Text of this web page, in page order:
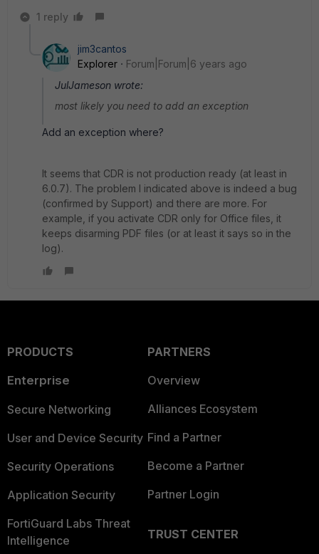
1 reply
jim3cantos
Explorer
Forum|Forum|6 years ago
JulJameson wrote:
most likely you need to add an exception
Add an exception where?
It seems that CDR is not production ready (at least in
6.0.7). The problem I indicated above is indeed a bug
(confirmed by Support) and there are more. For
example, if you activate CDR only for Office files, it
keeps disarming PDF files (or at least it says so in the
log).
PRODUCTS
Enterprise
Secure Networking
User and Device Security
Security Operations
Application Security
FortiGuard Labs Threat
Intelligence
PARTNERS
Overview
Alliances Ecosystem
Find a Partner
Become a Partner
Partner Login
TRUST CENTER